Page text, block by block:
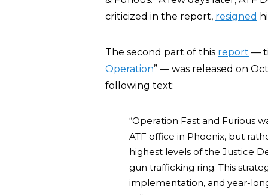
criticized in the report, resigned
The second part of this report —
Operation” — was released on
following text:
“Operation Fast and Furious
ATF office in Phoenix, but
highest levels of the Justice
gun trafficking ring. This
implementation, and year-